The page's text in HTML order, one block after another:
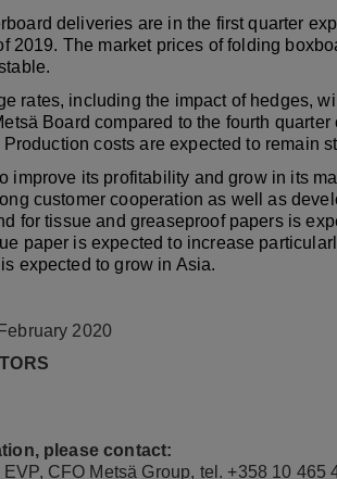
deliveries are in the first quarter
2019. The market prices of folding
rates, including the impact of hedges,
Board compared to the fourth
costs are expected to remain
improve its profitability and grow in its
customer cooperation as well as
for tissue and greaseproof papers is
paper is expected to increase
expected to grow in Asia.
2020
please contact:
CFO Metsä Group, tel. +358 10 465